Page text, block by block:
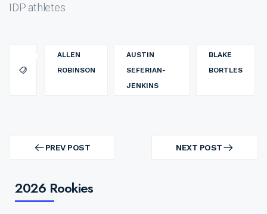
IDP athletes
ALLEN
ROBINSON
AUSTIN
SEFERIAN-
JENKINS
BLAKE
BORTLES
navigation PREV POST
PREV
NEXT POST
NEXT
2026 Rookies